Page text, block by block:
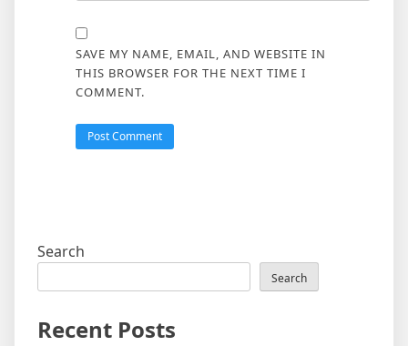
SAVE MY NAME, EMAIL, AND WEBSITE IN
THIS BROWSER FOR THE NEXT TIME I
COMMENT.
Search
Search
Recent Posts